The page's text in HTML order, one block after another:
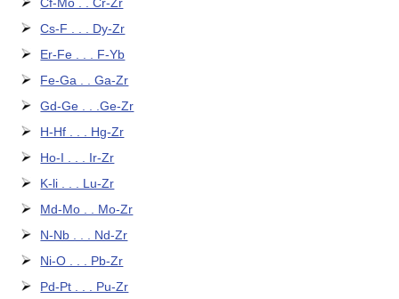
Cf-Mo . . Cr-Zr
Cs-F . . . Dy-Zr
Er-Fe . . . F-Yb
Fe-Ga . . Ga-Zr
Gd-Ge . . .Ge-Zr
H-Hf . . . Hg-Zr
Ho-I . . . Ir-Zr
K-li . . . Lu-Zr
Md-Mo . . Mo-Zr
N-Nb . . . Nd-Zr
Ni-O . . . Pb-Zr
Pd-Pt . . . Pu-Zr